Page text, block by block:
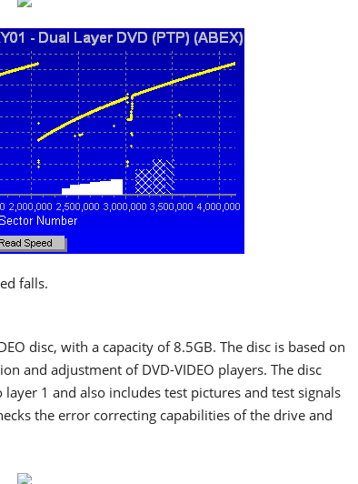
falls.
disc, with a capacity of 8.5GB. The disc is based on
and adjustment of DVD-VIDEO players. The disc
1 and also includes test pictures and test signals
the error correcting capabilities of the drive and